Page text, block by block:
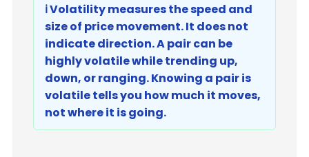
ℹ️ Volatility measures the speed and
size of price movement. It does not
indicate direction. A pair can be
highly volatile while trending up,
down, or ranging. Knowing a pair is
volatile tells you how much it moves,
not where it is going.